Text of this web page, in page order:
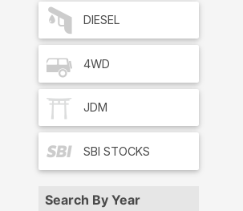
DIESEL
4WD
JDM
SBI STOCKS
Search By Year